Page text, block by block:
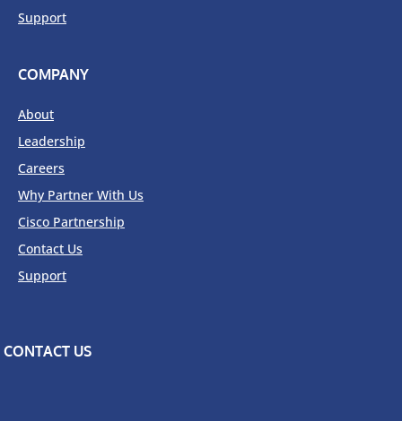
Support
COMPANY
About
Leadership
Careers
Why Partner With Us
Cisco Partnership
Contact Us
Support
CONTACT US